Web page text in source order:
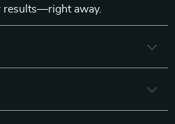
results—right away.